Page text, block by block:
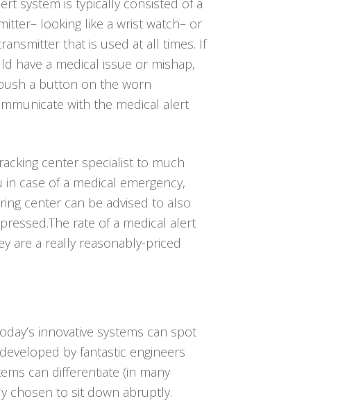
system is typically consisted of a
looking like a wrist watch– or
that is used at all times. If
have a medical issue or mishap,
a button on the worn
with the medical alert
center specialist to much
in case of a medical emergency,
center can be advised to also
rate of a medical alert
are a really reasonably-priced
innovative systems can spot
by fantastic engineers
can differentiate (in many
chosen to sit down abruptly.